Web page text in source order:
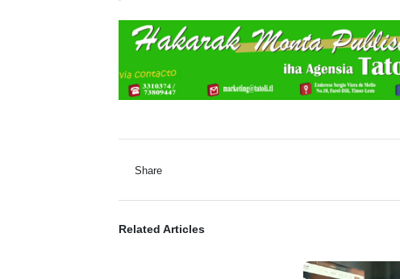
Share
Related Articles